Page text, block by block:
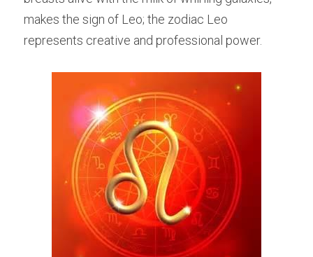
makes the sign of Leo; the zodiac Leo
represents creative and professional power.